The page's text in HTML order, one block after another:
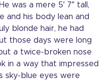
was a mere 5′ 7″ tall,
and his body lean and
blonde hair, he had
those days were long
a twice-broken nose
in a way that impressed
sky-blue eyes were